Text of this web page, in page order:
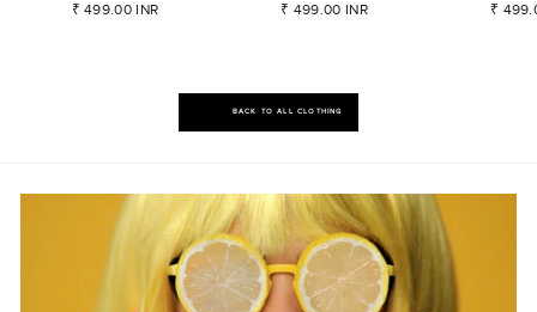
₹ 499.00 INR
₹ 499.00 INR
₹
BACK TO ALL CLOTHING